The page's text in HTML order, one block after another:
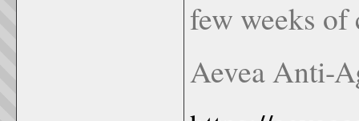
few weeks of
Aevea Anti-